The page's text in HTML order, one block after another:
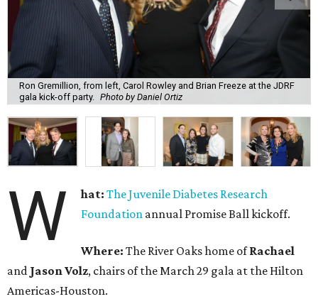
Ron Gremillion, from left, Carol Rowley and Brian Freeze at the JDRF
gala kick-off party.
Photo by Daniel Ortiz
W hat: The Juvenile Diabetes Research
Foundation annual Promise Ball kickoff.
Where: The River Oaks home ofRachael
and Jason Volz, chairs of the March 29 gala at the Hilton
Americas-Houston.